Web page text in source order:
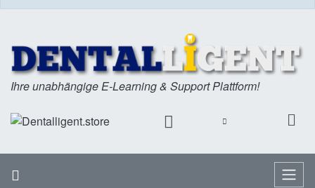
Ihre unabhängige E-Learning & Support Plattform!
Menu